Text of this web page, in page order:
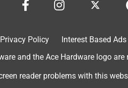
nicely, paper held up well,
Privacy Policy Interest Based Ads
and the Ace Hardware logo
reader problems with this